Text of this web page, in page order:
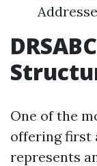
One of the
offering first
represents